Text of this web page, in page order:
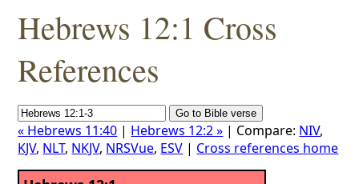
Hebrews 12:1 Cross
References
« Hebrews 11:40 | Hebrews 12:2 » | Compare: NIV,
KJV, NLT, NKJV, NRSVue, ESV | Cross references home